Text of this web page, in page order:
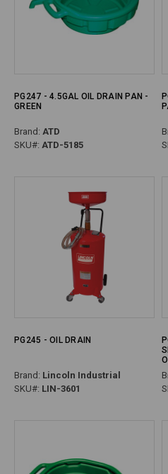
PG247 - 4.5GAL OIL DRAIN PAN -
GREEN
Brand: ATD
SKU#: ATD-5185
PG245 - OIL DRAIN
Brand: Lincoln Industrial
SKU#: LIN-3601